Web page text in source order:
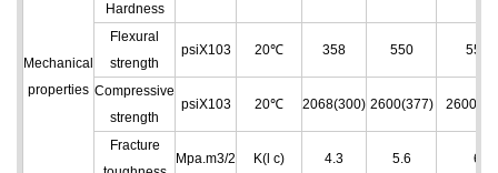
Mechanical
properties
Hardness
Flexural
strength
psiX103 20℃ 358 550 550
Compressive
strength
psiX103 20℃ 2068(300) 2600(377)
Fracture
Mpa.m3/2 K(l c) 4.3 5.6 6